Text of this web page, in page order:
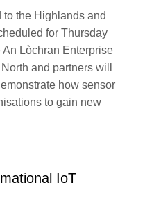
the Highlands and
for Thursday
Lòchran Enterprise
and partners will
how sensor
to gain new
IoT